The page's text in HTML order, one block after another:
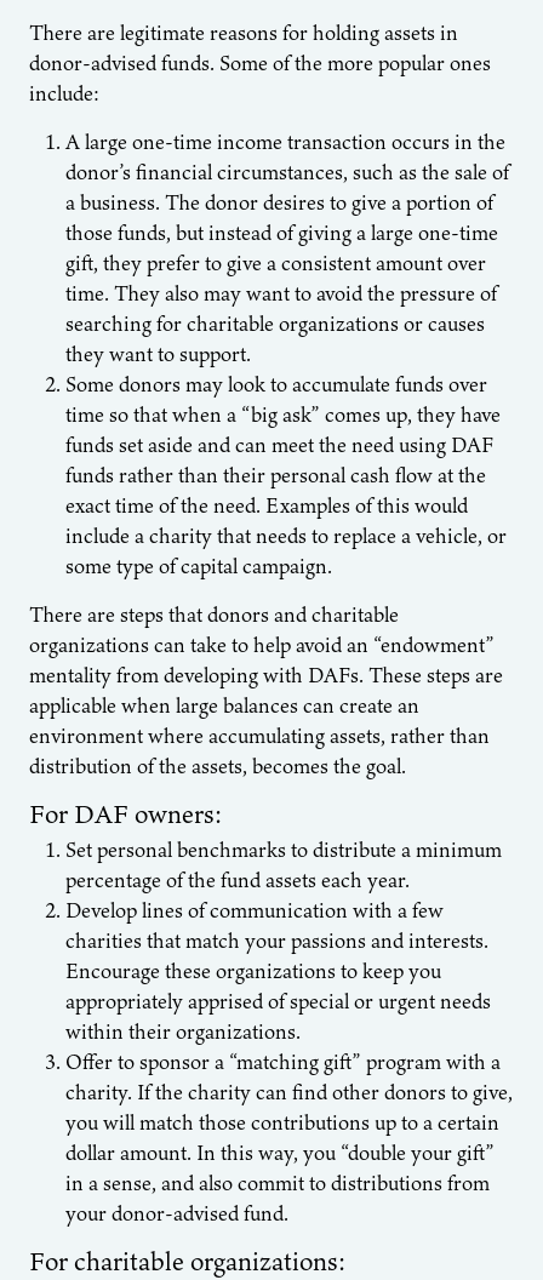
There are legitimate reasons for holding assets in
donor-advised funds. Some of the more popular ones
include:
A large one-time income transaction occurs in the
donor’s financial circumstances, such as the sale of
a business. The donor desires to give a portion of
those funds, but instead of giving a large one-time
gift, they prefer to give a consistent amount over
time. They also may want to avoid the pressure of
searching for charitable organizations or causes
they want to support.
Some donors may look to accumulate funds over
time so that when a “big ask” comes up, they have
funds set aside and can meet the need using DAF
funds rather than their personal cash flow at the
exact time of the need. Examples of this would
include a charity that needs to replace a vehicle, or
some type of capital campaign.
There are steps that donors and charitable
organizations can take to help avoid an “endowment”
mentality from developing with DAFs. These steps are
applicable when large balances can create an
environment where accumulating assets, rather than
distribution of the assets, becomes the goal.
For DAF owners:
Set personal benchmarks to distribute a minimum
percentage of the fund assets each year.
Develop lines of communication with a few
charities that match your passions and interests.
Encourage these organizations to keep you
appropriately apprised of special or urgent needs
within their organizations.
Offer to sponsor a “matching gift” program with a
charity. If the charity can find other donors to give,
you will match those contributions up to a certain
dollar amount. In this way, you “double your gift”
in a sense, and also commit to distributions from
your donor-advised fund.
For charitable organizations: